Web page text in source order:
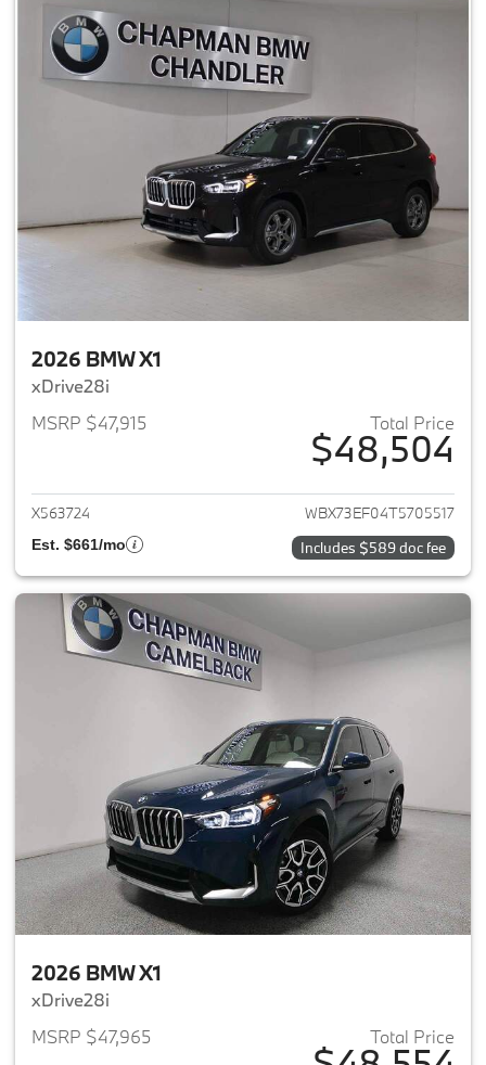
2026 BMW X1
xDrive28i
MSRP $47,915
Total Price
$48,504
View details for 2026 BMW X1
X563724 WBX73EF04T5705517
Est. $661/mo Includes $589 doc fee
2026 BMW X1
xDrive28i
MSRP $47,965
Total Price